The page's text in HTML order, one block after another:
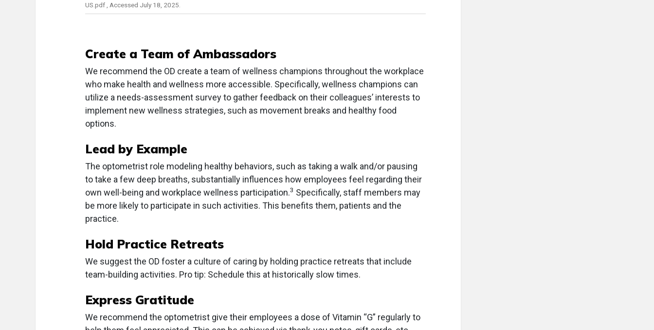
US.pdf , Accessed July 18, 2025.
Create a Team of Ambassadors
We recommend the OD create a team of wellness champions throughout the workplace
who make health and wellness more accessible. Specifically, wellness champions can
utilize a needs-assessment survey to gather feedback on their colleagues’ interests to
implement new wellness strategies, such as movement breaks and healthy food
options.
Lead by Example
The optometrist role modeling healthy behaviors, such as taking a walk and/or pausing
to take a few deep breaths, substantially influences how employees feel regarding their
own well-being and workplace wellness participation.3 Specifically, staff members may
be more likely to participate in such activities. This benefits them, patients and the
practice.
Hold Practice Retreats
We suggest the OD foster a culture of caring by holding practice retreats that include
team-building activities. Pro tip: Schedule this at historically slow times.
Express Gratitude
We recommend the optometrist give their employees a dose of Vitamin “G” regularly to